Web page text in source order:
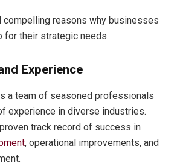
compelling reasons why businesses
for their strategic needs.
Experience
a team of seasoned professionals
experience in diverse industries.
track record of success in
, operational improvements, and